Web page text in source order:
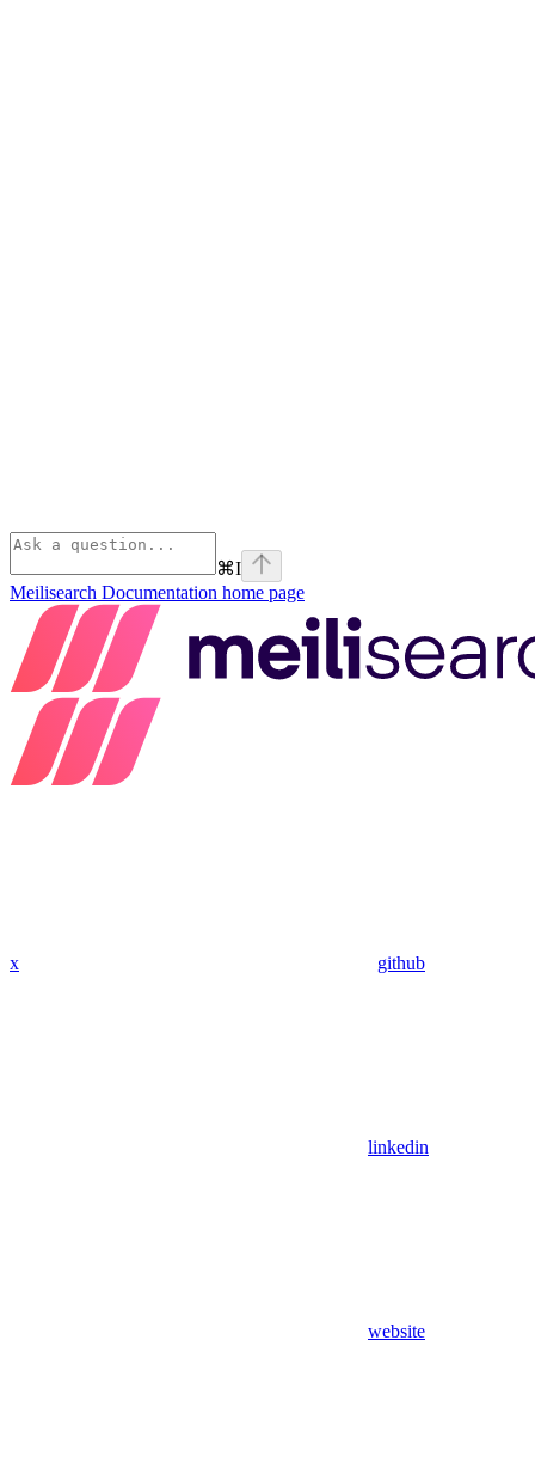
⌘I
Meilisearch Documentation home page
x github
linkedin
website